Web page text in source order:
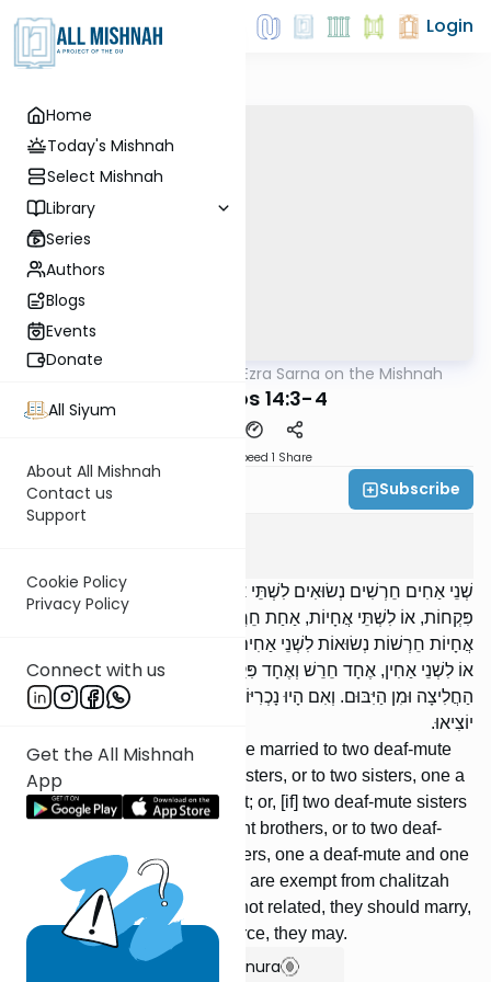
Home
Today's Mishnah
Select Mishnah
Library
Series
Authors
Blogs
Events
Donate
All Siyum
About All Mishnah
Contact us
Support
Cookie Policy
Privacy Policy
Connect with us
Get the All Mishnah
App
Login
Rabbi Ezra Sarna on the Mishnah
Yevamos 14:3-4
Speed 1 Share
Rabbi Ezra Sarna Subscribe
שְׁנֵי אַחִים חֵרְשִׁים נְשׂוּאִים לִשְׁתֵּי אֲחָיוֹת חֵרְשׁוֹת, אוֹ לִשְׁתֵּי אֲחָיוֹת
פִּקְחוֹת, אוֹ לִשְׁתֵּי אֲחָיוֹת, אַחַת חֵרֶשֶׁת וְאַחַת פִּקַּחַת; אוֹ שְׁתֵּי
אֲחָיוֹת חֵרְשׁוֹת נְשׂוּאוֹת לִשְׁנֵי אַחִים פִּקְחִים, אוֹ לִשְׁנֵי אַחִין חֵרְשִׁין,
אוֹ לִשְׁנֵי אַחִין, אֶחָד חֵרֵשׁ וְאֶחָד פִּקֵּחַ — הֲרֵי אֵלּוּ פְּטוּרוֹת מִן
הַחֲלִיצָה וּמִן הַיִּבּוּם. וְאִם הָיוּ נָכְרִיּוֹת — יִכְנֹסוּ, וְאִם רָצוּ לְהוֹצִיא —
יוֹצִיאוּ.
If] two deaf-mute brothers were married to two deaf-mute
sisters, or to two competent sisters, or to two sisters, one a
deaf-mute and one competent; or, [if] two deaf-mute sisters
were married to two competent brothers, or to two deaf-
mute brothers, or to two brothers, one a deaf-mute and one
competent —- these [widows] are exempt from chalitzah
and from yibum. If they were not related, they should marry,
and if they [then] wish to divorce, they may.
Show Bartenura